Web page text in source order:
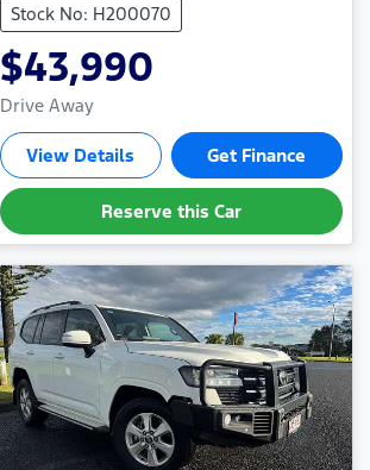
Stock No: H200070
$43,990
Drive Away
View Details Get Finance
Reserve this Car